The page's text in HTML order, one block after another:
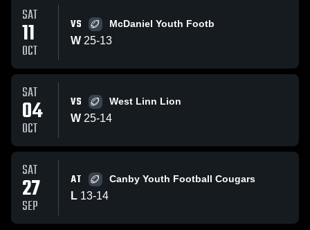
SAT
11
OCT
VS McDaniel Youth Footb
W 25-13
SAT
04
OCT
VS West Linn Lion
W 25-14
SAT
27
SEP
AT Canby Youth Football Cougars
L 13-14